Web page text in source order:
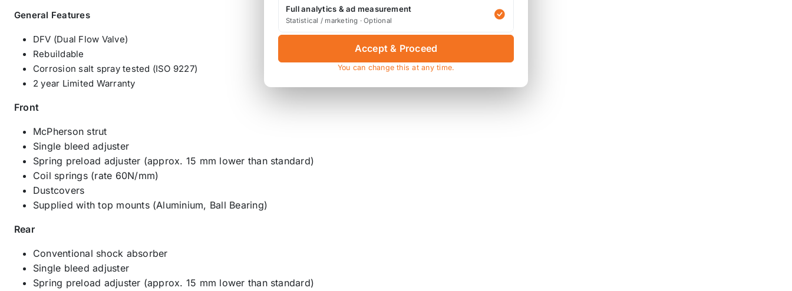
General Features
DFV (Dual Flow Valve)
Rebuildable
Corrosion salt spray tested (ISO 9227)
2 year Limited Warranty
Front
McPherson strut
Single bleed adjuster
Spring preload adjuster (approx. 15 mm lower than standard)
Coil springs (rate 60N/mm)
Dustcovers
Supplied with top mounts (Aluminium, Ball Bearing)
Rear
Conventional shock absorber
Single bleed adjuster
Spring preload adjuster (approx. 15 mm lower than standard)
Full analytics & ad measurement
Statistical / marketing · Optional
Accept & Proceed
You can change this at any time.